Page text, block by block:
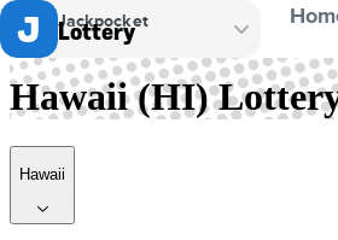
Jackpocket
Lottery
Hawaii
Hawaii (HI)
Hawaii